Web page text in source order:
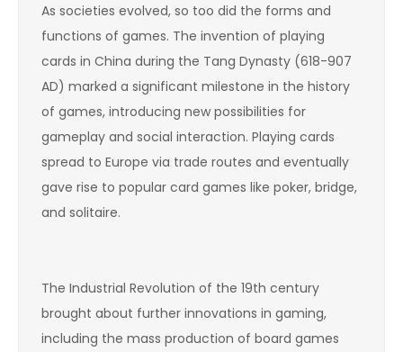
As societies evolved, so too did the forms and
functions of games. The invention of playing
cards in China during the Tang Dynasty (618-907
AD) marked a significant milestone in the history
of games, introducing new possibilities for
gameplay and social interaction. Playing cards
spread to Europe via trade routes and eventually
gave rise to popular card games like poker, bridge,
and solitaire.
The Industrial Revolution of the 19th century
brought about further innovations in gaming,
including the mass production of board games